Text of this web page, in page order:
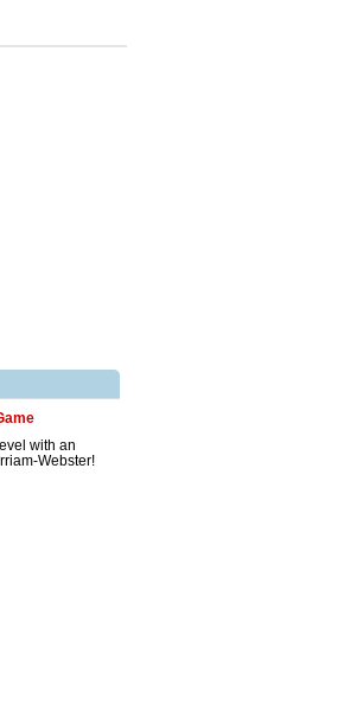
with an
Webster!